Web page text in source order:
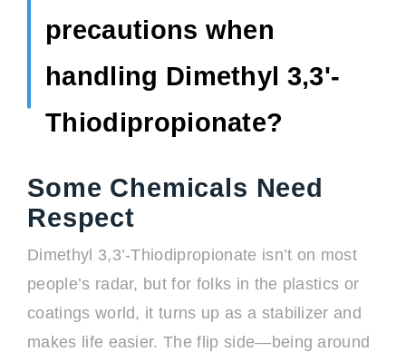
precautions when
handling Dimethyl 3,3'-
Thiodipropionate?
Some Chemicals Need
Respect
Dimethyl 3,3’-Thiodipropionate isn’t on most
people’s radar, but for folks in the plastics or
coatings world, it turns up as a stabilizer and
makes life easier. The flip side—being around